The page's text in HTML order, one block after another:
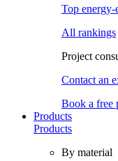
Top
All rankings
Project
Contact an
Book a free
Products
Products
By material